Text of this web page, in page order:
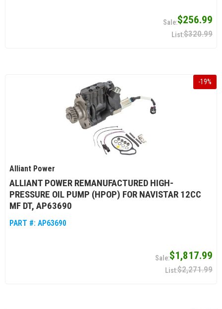
$256.99
$320.99
-19%
Alliant Power
ALLIANT POWER REMANUFACTURED HIGH-
PRESSURE OIL PUMP (HPOP) FOR NAVISTAR 12CC
MF DT, AP63690
PART #: AP63690
$1,817.99
$2,271.99